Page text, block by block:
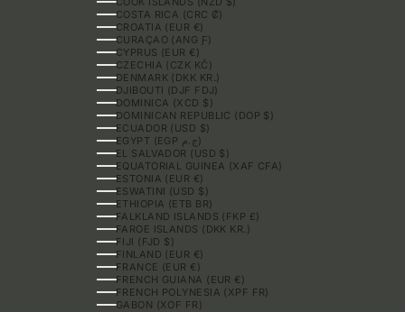
COSTA RICA (CRC ₡)
CROATIA (EUR €)
CURAÇAO (ANG Ƒ)
CYPRUS (EUR €)
CZECHIA (CZK KČ)
DENMARK (DKK KR.)
DJIBOUTI (DJF FDJ)
DOMINICA (XCD $)
DOMINICAN REPUBLIC (DOP $)
ECUADOR (USD $)
EGYPT (EGP ج.م)
EL SALVADOR (USD $)
EQUATORIAL GUINEA (XAF CFA)
ESTONIA (EUR €)
ESWATINI (USD $)
ETHIOPIA (ETB BR)
FALKLAND ISLANDS (FKP £)
FAROE ISLANDS (DKK KR.)
FIJI (FJD $)
FINLAND (EUR €)
FRANCE (EUR €)
FRENCH GUIANA (EUR €)
FRENCH POLYNESIA (XPF FR)
GABON (XOF FR)